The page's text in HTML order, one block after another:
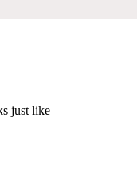
just like